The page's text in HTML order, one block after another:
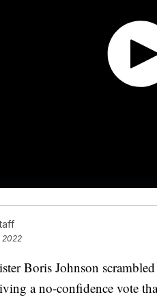
2022
Boris Johnson
a no-confidence vote